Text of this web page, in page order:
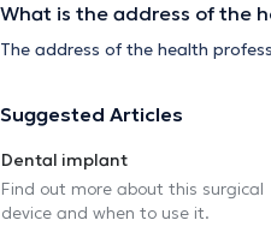
What is the address of the
The address of the health
Suggested Articles
Dental implant
Find out more about this surgical
device and when to use it.